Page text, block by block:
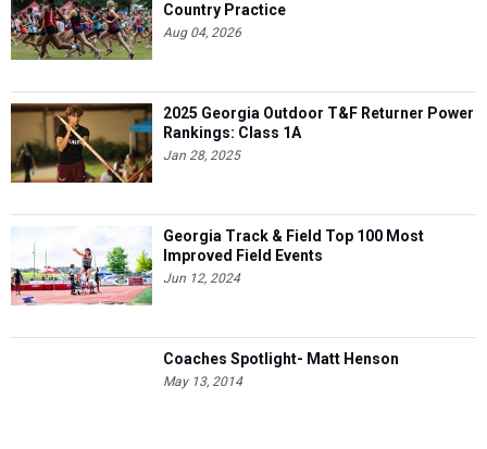
Country Practice
Aug 04, 2026
2025 Georgia Outdoor T&F Returner Power
Rankings: Class 1A
Jan 28, 2025
Georgia Track & Field Top 100 Most
Improved Field Events
Jun 12, 2024
Coaches Spotlight- Matt Henson
May 13, 2014